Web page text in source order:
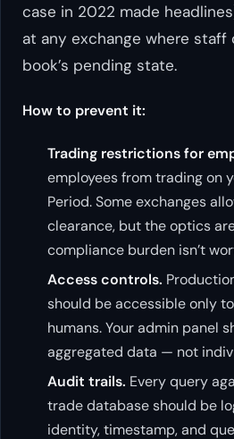
case in 2022 made
at any exchange where staff
book’s pending state.
How to prevent it:
Trading restrictions for
employees from trading on
Period. Some exchanges
clearance, but the optics
compliance burden isn’t
Access controls.
should be accessible only
humans. Your admin panel
aggregated data — not
Audit trails. Every query
trade database should be
identity, timestamp, and